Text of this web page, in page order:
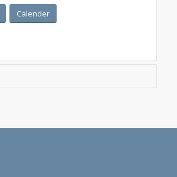
Calender